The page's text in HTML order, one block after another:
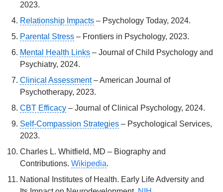
2023.
Relationship Impacts – Psychology Today, 2024.
Parental Stress – Frontiers in Psychology, 2023.
Mental Health Links – Journal of Child Psychology and
Psychiatry, 2024.
Clinical Assessment– American Journal of
Psychotherapy, 2023.
CBT Efficacy – Journal of Clinical Psychology, 2024.
Self-Compassion Strategies – Psychological Services,
2023.
Charles L. Whitfield, MD – Biography and
Contributions. Wikipedia.
National Institutes of Health. Early Life Adversity and